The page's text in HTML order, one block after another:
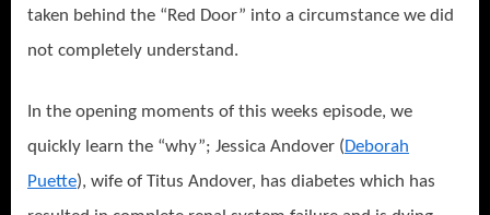
taken behind the “Red Door” into a circumstance we did
not completely understand.
In the opening moments of this weeks episode, we
quickly learn the “why”; Jessica Andover (Deborah
Puette), wife of Titus Andover, has diabetes which has